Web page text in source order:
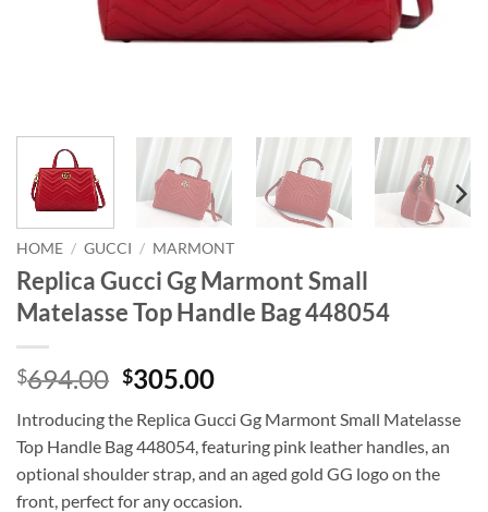
HOME / GUCCI / MARMONT
Replica Gucci Gg Marmont Small
Matelasse Top Handle Bag 448054
$694.00 Original
was:
$694.00.
$305.00Current
is:
$305.00.
Introducing the Replica Gucci Gg Marmont Small Matelasse
Top Handle Bag 448054, featuring pink leather handles, an
optional shoulder strap, and an aged gold GG logo on the
front, perfect for any occasion.